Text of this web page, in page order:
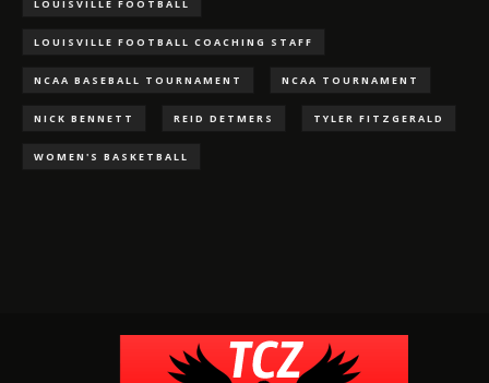
LOUISVILLE FOOTBALL
LOUISVILLE FOOTBALL COACHING STAFF
NCAA BASEBALL TOURNAMENT NCAA TOURNAMENT
NICK BENNETT REID DETMERS TYLER FITZGERALD
WOMEN'S BASKETBALL